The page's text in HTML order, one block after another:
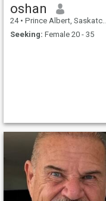
oshan
24 • Prince Albert, Saskatchewan, Canada
Seeking: Female 20 - 35